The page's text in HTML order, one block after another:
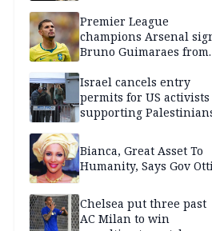
Premier League
champions Arsenal
Bruno Guimaraes from
Israel cancels entry
permits for US activists
supporting
Bianca, Great Asset To
Humanity, Says Gov Otti
Chelsea put three past
AC Milan to win